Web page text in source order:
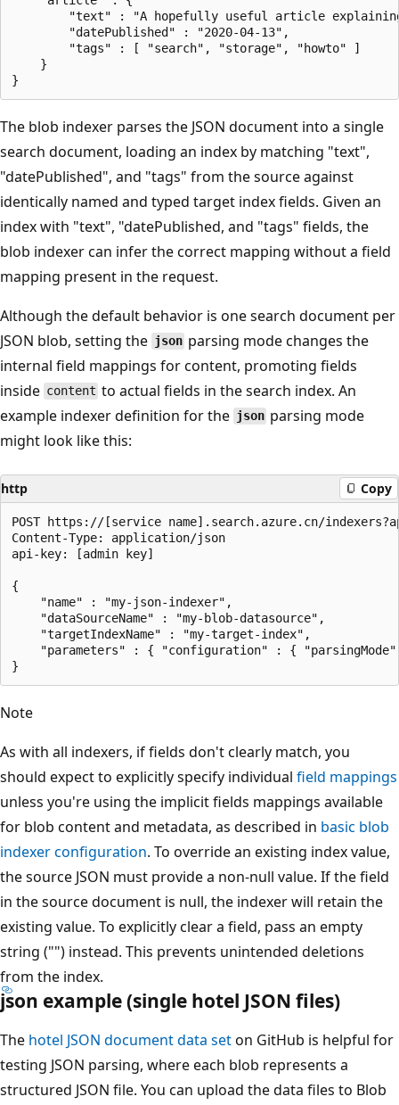
"text" : "A hopefully useful article
        "datePublished" : "2020-04-13",
        "tags" : [ "search", "storage", "howto" ]
    }
The blob indexer parses the JSON document into a single
search document, loading an index by matching "text",
"datePublished", and "tags" from the source against
identically named and typed target index fields. Given an
index with "text", "datePublished, and "tags" fields, the
blob indexer can infer the correct mapping without a field
mapping present in the request.
Although the default behavior is one search document per
JSON blob, setting the json parsing mode changes the
internal field mappings for content, promoting fields
inside content to actual fields in the search index. An
example indexer definition for the json parsing mode
might look like this:
http Copy
POST https://[service name].search.azure.cn/
Content-Type: application/json
api-key: [admin key]
{
    "name" : "my-json-indexer",
    "dataSourceName" : "my-blob-datasource",
    "targetIndexName" : "my-target-index",
"parameters" : { "configuration" : {
Note
As with all indexers, if fields don't clearly match, you
should expect to explicitly specify individual field mappings
unless you're using the implicit fields mappings available
for blob content and metadata, as described in basic blob
indexer configuration. To override an existing index value,
the source JSON must provide a non-null value. If the field
in the source document is null, the indexer will retain the
existing value. To explicitly clear a field, pass an empty
string ("") instead. This prevents unintended deletions
from the index.
json example (single hotel JSON files)
The hotel JSON document data seton GitHub is helpful for
testing JSON parsing, where each blob represents a
structured JSON file. You can upload the data files to Blob